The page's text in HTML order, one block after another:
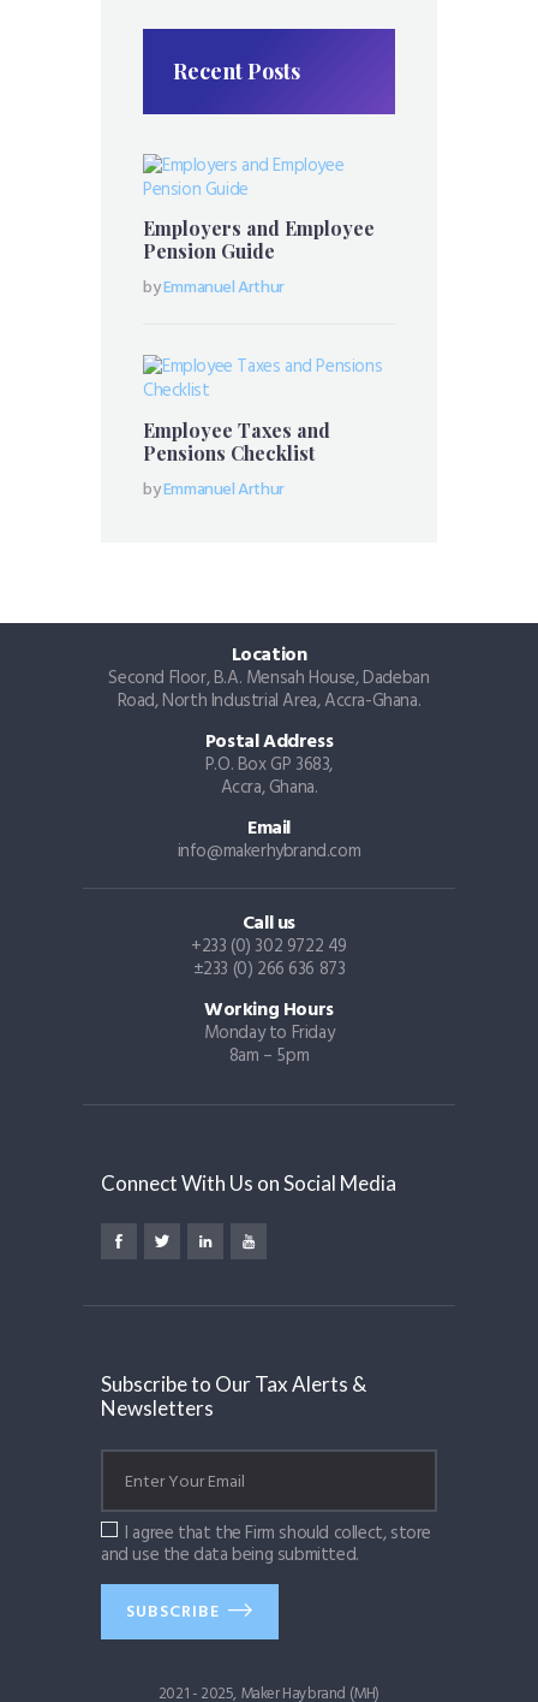
Recent Posts
Employers and Employee
Pension Guide
byEmmanuel Arthur
Employee Taxes and
Pensions Checklist
byEmmanuel Arthur
Location
Second Floor, B.A. Mensah House, Dadeban
Road, North Industrial Area, Accra-Ghana.
Postal Address
P.O. Box GP 3683,
Accra, Ghana.
Email
info@makerhybrand.com
Call us
+233 (0) 302 9722 49
±233 (0) 266 636 873
Working Hours
Monday to Friday
8am – 5pm
Connect With Us on Social Media
Subscribe to Our Tax Alerts &
Newsletters
I agree that the Firm should collect, store
and use the data being submitted.
SUBSCRIBE
2021 - 2025, Maker Haybrand (MH)